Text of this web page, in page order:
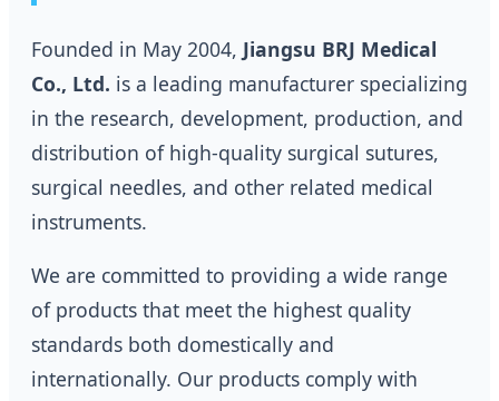
Founded in May 2004, Jiangsu BRJ Medical
Co., Ltd. is a leading manufacturer specializing
in the research, development, production, and
distribution of high-quality surgical sutures,
surgical needles, and other related medical
instruments.
We are committed to providing a wide range
of products that meet the highest quality
standards both domestically and
internationally. Our products comply with